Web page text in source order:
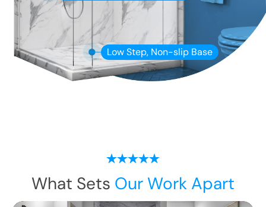
Low Step, Non-slip Base
What Sets Our Work Apart